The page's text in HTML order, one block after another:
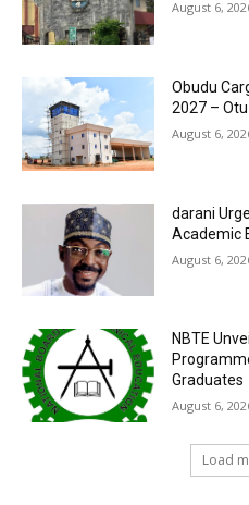
August 6,
Obudu
2027 – Otu
August 6,
darani
Academic
August 6,
NBTE
Graduates
August 6,
Load